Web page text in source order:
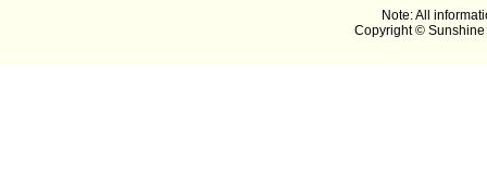
Note: All
Copyright © Sunshine